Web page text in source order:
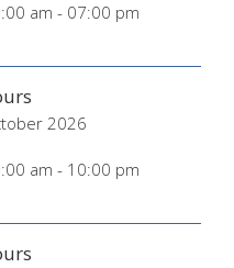
am - 07:00 pm
2026
am - 10:00 pm